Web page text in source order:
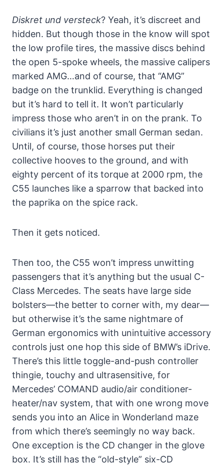
Diskret und versteck? Yeah, it’s discreet and
hidden. But though those in the know will spot
the low profile tires, the massive discs behind
the open 5-spoke wheels, the massive calipers
marked AMG…and of course, that “AMG”
badge on the trunklid. Everything is changed
but it’s hard to tell it. It won’t particularly
impress those who aren’t in on the prank. To
civilians it’s just another small German sedan.
Until, of course, those horses put their
collective hooves to the ground, and with
eighty percent of its torque at 2000 rpm, the
C55 launches like a sparrow that backed into
the paprika on the spice rack.
Then it gets noticed.
Then too, the C55 won’t impress unwitting
passengers that it’s anything but the usual C-
Class Mercedes. The seats have large side
bolsters—the better to corner with, my dear—
but otherwise it’s the same nightmare of
German ergonomics with unintuitive accessory
controls just one hop this side of BMW’s iDrive.
There’s this little toggle-and-push controller
thingie, touchy and ultrasensitive, for
Mercedes’ COMAND audio/air conditioner-
heater/nav system, that with one wrong move
sends you into an Alice in Wonderland maze
from which there’s seemingly no way back.
One exception is the CD changer in the glove
box. It’s still has the “old-style” six-CD